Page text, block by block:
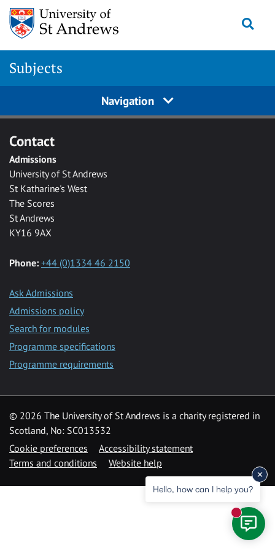
Skip to main content
Subjects
Navigation
Contact
Admissions
University of St Andrews
St Katharine's West
The Scores
St Andrews
KY16 9AX
Phone: +44 (0)1334 46 2150
Ask Admissions
Admissions policy
Search for modules
Programme specifications
Programme requirements
© 2026 The University of St Andrews is a charity registered in
Scotland, No: SC013532
Cookie preferences
Accessibility statement
Terms and conditions
Website help
Hello, how can I help you?
New